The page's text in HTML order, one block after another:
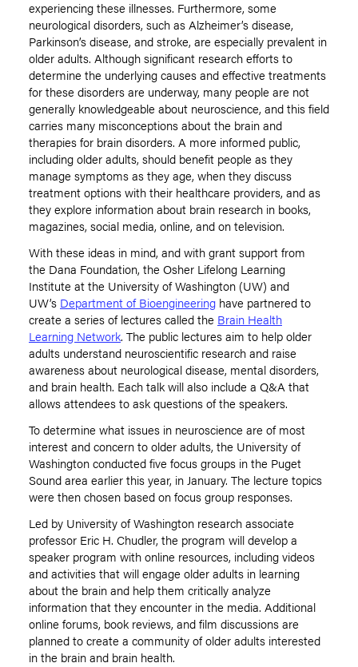
experiencing these illnesses. Furthermore, some
neurological disorders, such as Alzheimer’s disease,
Parkinson’s disease, and stroke, are especially prevalent in
older adults. Although significant research efforts to
determine the underlying causes and effective treatments
for these disorders are underway, many people are not
generally knowledgeable about neuroscience, and this field
carries many misconceptions about the brain and
therapies for brain disorders. A more informed public,
including older adults, should benefit people as they
manage symptoms as they age, when they discuss
treatment options with their healthcare providers, and as
they explore information about brain research in books,
magazines, social media, online, and on television.
With these ideas in mind, and with grant support from
the Dana Foundation, the Osher Lifelong Learning
Institute at the University of Washington (UW) and
UW’s Department of Bioengineering have partnered to
create a series of lectures called the Brain Health
Learning Network. The public lectures aim to help older
adults understand neuroscientific research and raise
awareness about neurological disease, mental disorders,
and brain health. Each talk will also include a Q&A that
allows attendees to ask questions of the speakers.
To determine what issues in neuroscience are of most
interest and concern to older adults, the University of
Washington conducted five focus groups in the Puget
Sound area earlier this year, in January. The lecture topics
were then chosen based on focus group responses.
Led by University of Washington research associate
professor Eric H. Chudler, the program will develop a
speaker program with online resources, including videos
and activities that will engage older adults in learning
about the brain and help them critically analyze
information that they encounter in the media. Additional
online forums, book reviews, and film discussions are
planned to create a community of older adults interested
in the brain and brain health.